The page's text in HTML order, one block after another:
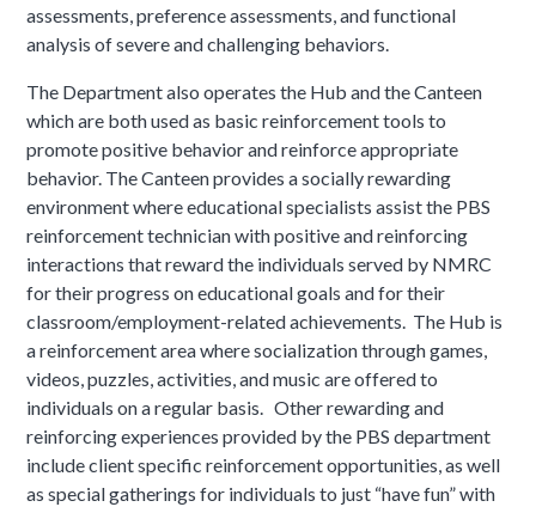
assessments, preference assessments, and functional
analysis of severe and challenging behaviors.
The Department also operates the Hub and the Canteen
which are both used as basic reinforcement tools to
promote positive behavior and reinforce appropriate
behavior. The Canteen provides a socially rewarding
environment where educational specialists assist the PBS
reinforcement technician with positive and reinforcing
interactions that reward the individuals served by NMRC
for their progress on educational goals and for their
classroom/employment-related achievements. The Hub is
a reinforcement area where socialization through games,
videos, puzzles, activities, and music are offered to
individuals on a regular basis. Other rewarding and
reinforcing experiences provided by the PBS department
include client specific reinforcement opportunities, as well
as special gatherings for individuals to just “have fun” with